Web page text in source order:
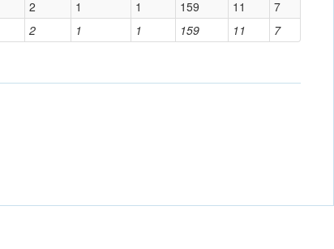
2 1 1 159 11 7
2 1 1 159 11 7